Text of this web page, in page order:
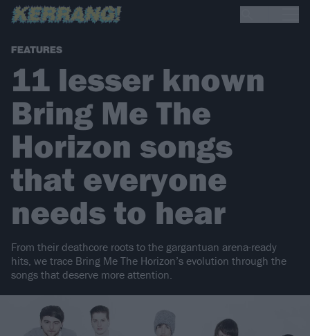
FEATURES
11 lesser known
Bring Me The
Horizon songs
that everyone
needs to hear
From their deathcore roots to the gargantuan arena-ready
hits, we trace Bring Me The Horizon’s evolution through the
songs that deserve more attention.